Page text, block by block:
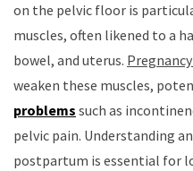
on the pelvic floor is
muscles, often likened to a
bowel, and uterus.
weaken these muscles,
problems such as
pelvic pain. Understanding
postpartum is essential for